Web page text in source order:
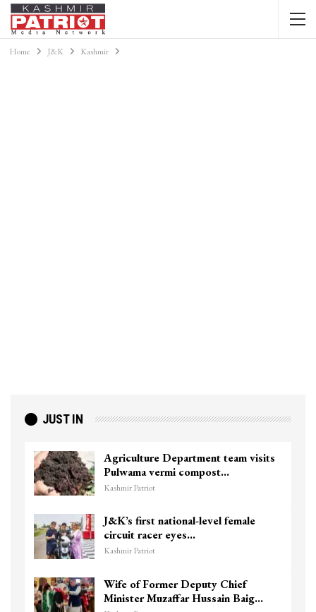
Home J&K Kashmir
JUST IN
Agriculture Department team visits
Pulwama vermi compost…
Kashmir Patriot
J&K’s first national-level female
circuit racer eyes…
Kashmir Patriot
Wife of Former Deputy Chief
Minister Muzaffar Hussain Baig…